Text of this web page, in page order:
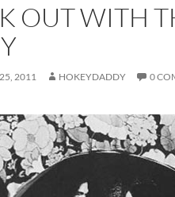
OUT WITH
2011 HOKEYDADDY 0